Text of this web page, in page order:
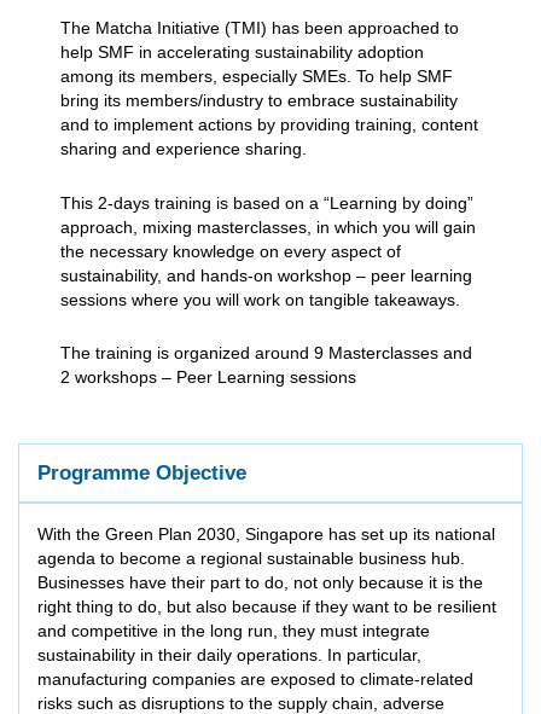
The Matcha Initiative (TMI) has been approached to
help SMF in accelerating sustainability adoption
among its members, especially SMEs. To help SMF
bring its members/industry to embrace sustainability
and to implement actions by providing training, content
sharing and experience sharing.
This 2-days training is based on a “Learning by doing”
approach, mixing masterclasses, in which you will gain
the necessary knowledge on every aspect of
sustainability, and hands-on workshop – peer learning
sessions where you will work on tangible takeaways.
The training is organized around 9 Masterclasses and
2 workshops – Peer Learning sessions
Programme Objective
With the Green Plan 2030, Singapore has set up its national
agenda to become a regional sustainable business hub.
Businesses have their part to do, not only because it is the
right thing to do, but also because if they want to be resilient
and competitive in the long run, they must integrate
sustainability in their daily operations. In particular,
manufacturing companies are exposed to climate-related
risks such as disruptions to the supply chain, adverse